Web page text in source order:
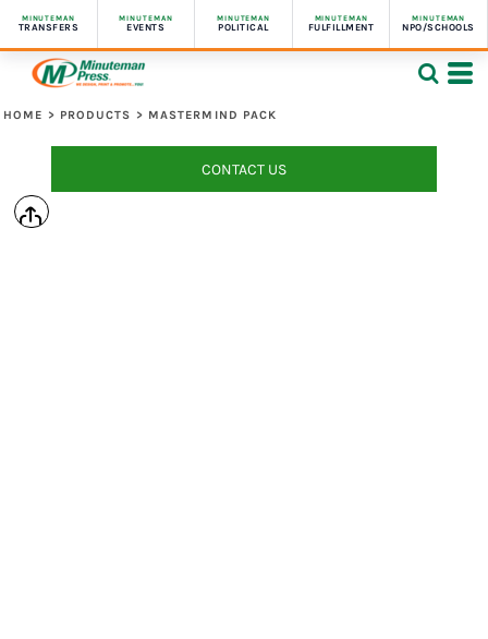
MINUTEMAN
TRANSFERS
MINUTEMAN
EVENTS
MINUTEMAN
POLITICAL
MINUTEMAN
FULFILLMENT
MINUTEMAN
NPO/SCHOOLS
HOME > PRODUCTS > MASTERMIND PACK
CONTACT US